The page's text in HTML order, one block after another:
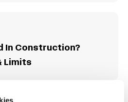
In Construction?
Limits